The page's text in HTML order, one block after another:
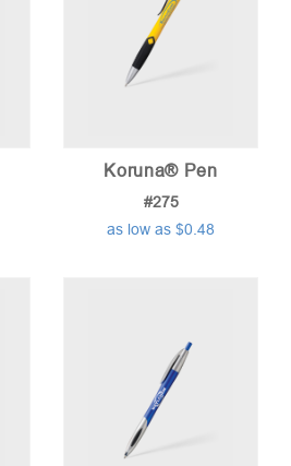
Koruna® Pen
#275
as low as $0.48